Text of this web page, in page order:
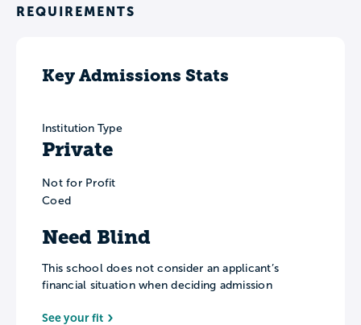
REQUIREMENTS
Key Admissions Stats
Institution Type
Private
Not for Profit
Coed
Need Blind
This school does not consider an applicant’s
financial situation when deciding admission
See your fit